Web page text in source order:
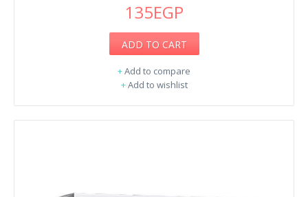
135EGP
ADD TO CART
+Add to compare
+Add to wishlist